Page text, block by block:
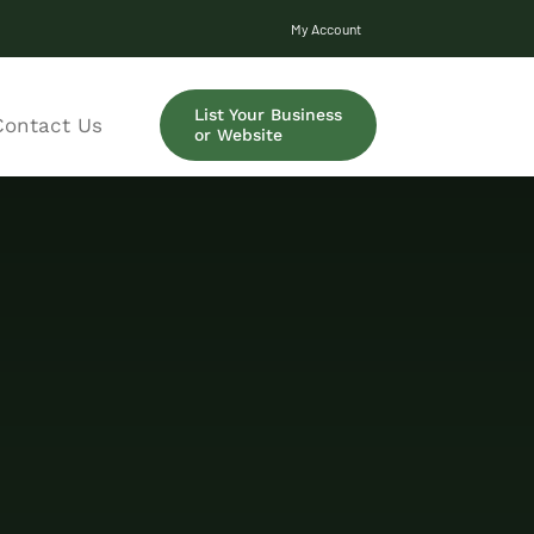
My Account
Us
List Your Business
or Website